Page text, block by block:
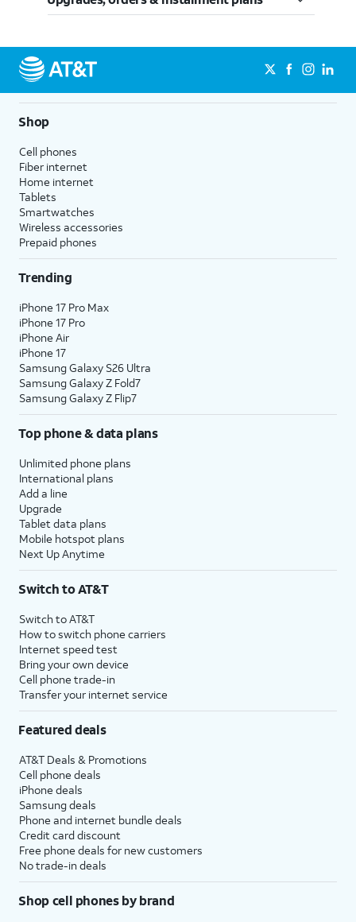
Shop
Cell phones
Fiber internet
Home internet
Tablets
Smartwatches
Wireless accessories
Prepaid phones
Trending
iPhone 17 Pro Max
iPhone 17 Pro
iPhone Air
iPhone 17
Samsung Galaxy S26 Ultra
Samsung Galaxy Z Fold7
Samsung Galaxy Z Flip7
Top phone & data plans
Unlimited phone plans
International plans
Add a line
Upgrade
Tablet data plans
Mobile hotspot plans
Next Up Anytime
Switch to AT&T
Switch to AT&T
How to switch phone carriers
Internet speed test
Bring your own device
Cell phone trade-in
Transfer your internet service
Featured deals
AT&T Deals & Promotions
Cell phone deals
iPhone deals
Samsung deals
Phone and internet bundle deals
Credit card discount
Free phone deals for new customers
No trade-in deals
Shop cell phones by brand